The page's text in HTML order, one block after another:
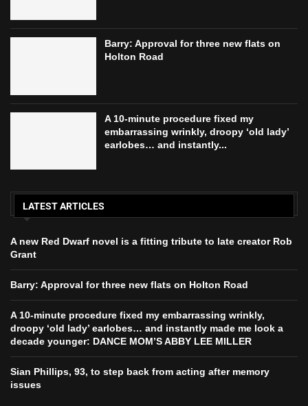
Barry: Approval for three new flats on
Holton Road
A 10-minute procedure fixed my
embarrassing wrinkly, droopy ‘old lady’
earlobes… and instantly...
LATEST ARTICLES
A new Red Dwarf novel is a fitting tribute to late creator Rob
Grant
Barry: Approval for three new flats on Holton Road
A 10-minute procedure fixed my embarrassing wrinkly,
droopy ‘old lady’ earlobes… and instantly made me look a
decade younger: DANCE MOM’S ABBY LEE MILLER
Sian Phillips, 93, to step back from acting after memory
issues